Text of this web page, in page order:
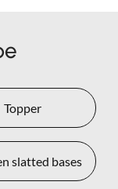
Topper
slatted bases